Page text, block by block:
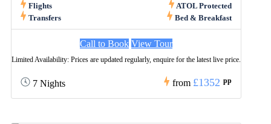
Flights
ATOL Protected
Transfers
Bed & Breakfast
7 Nights from £1352 pp
Call to Book View Tour
Limited Availability: Prices are updated regularly, enquire for the latest live price.